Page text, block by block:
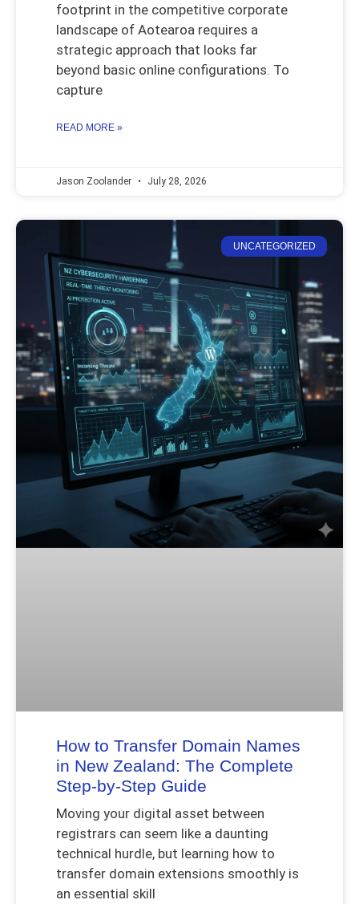
footprint in the competitive corporate
landscape of Aotearoa requires a
strategic approach that looks far
beyond basic online configurations. To
capture
READ MORE »
Jason Zoolander July 28, 2026
UNCATEGORIZED
How to Transfer Domain Names
in New Zealand: The Complete
Step-by-Step Guide
Moving your digital asset between
registrars can seem like a daunting
technical hurdle, but learning how to
transfer domain extensions smoothly is
an essential skill